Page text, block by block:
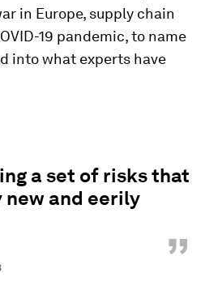
in Europe, supply chain
19 pandemic, to name
into what experts have
a set of risks that
and eerily
”